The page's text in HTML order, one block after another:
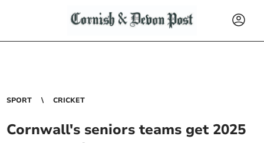
SPORT CRICKET
Cornwall's seniors teams get 2025